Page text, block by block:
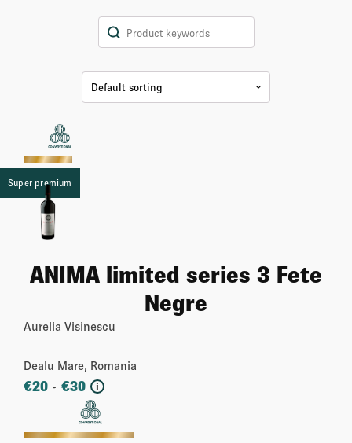
Super premium
ANIMA limited series 3 Fete
Negre
Aurelia Visinescu
Dealu Mare, Romania
€20 - €30 i
More